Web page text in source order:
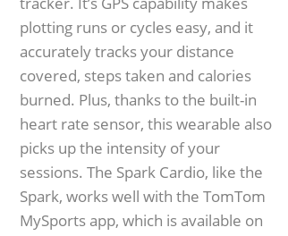
plotting runs or cycles easy, and it
accurately tracks your distance
covered, steps taken and calories
burned. Plus, thanks to the built-in
heart rate sensor, this wearable also
picks up the intensity of your
sessions. The Spark Cardio, like the
Spark, works well with the TomTom
MySports app, which is available on